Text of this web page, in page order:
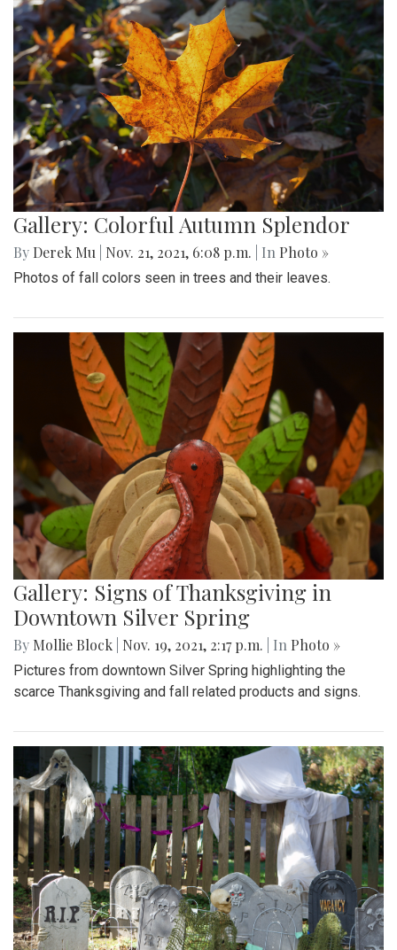
Gallery: Colorful Autumn Splendor
By Derek Mu Nov. 21, 2021, 6:08 p.m. | In Photo »
Photos of fall colors seen in trees and their leaves.
Gallery: Signs of Thanksgiving in
Downtown Silver Spring
By Mollie Block Nov. 19, 2021, 2:17 p.m. | In Photo »
Pictures from downtown Silver Spring highlighting the
scarce Thanksgiving and fall related products and signs.